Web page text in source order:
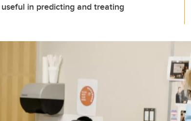
in predicting and treating